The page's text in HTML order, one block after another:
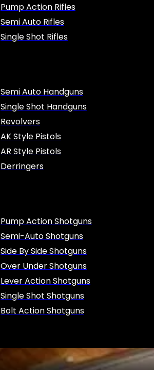
Pump Action Rifles
Semi Auto Rifles
Single Shot Rifles
Semi Auto Handguns
Single Shot Handguns
Revolvers
AK Style Pistols
AR Style Pistols
Derringers
Pump Action Shotguns
Semi-Auto Shotguns
Side By Side Shotguns
Over Under Shotguns
Lever Action Shotguns
Single Shot Shotguns
Bolt Action Shotguns